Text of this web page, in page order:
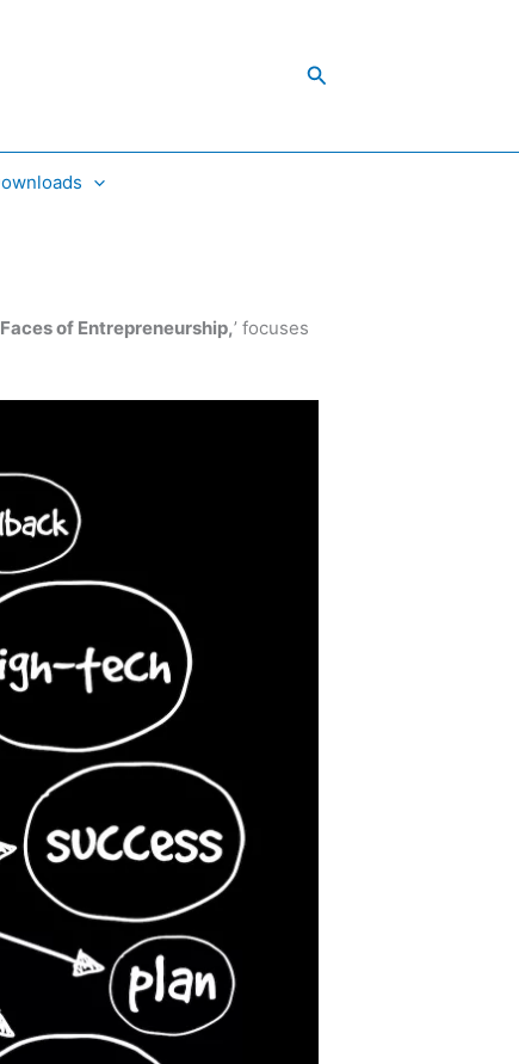
Search
of Entrepreneurship,’ focuses